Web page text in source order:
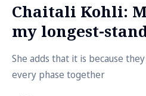
Chaitali Kohli:
my longest-
She adds that it is because
every phase together